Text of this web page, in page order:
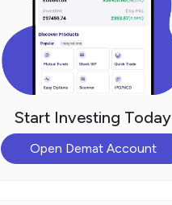
Start Investing Today
Open Demat Account